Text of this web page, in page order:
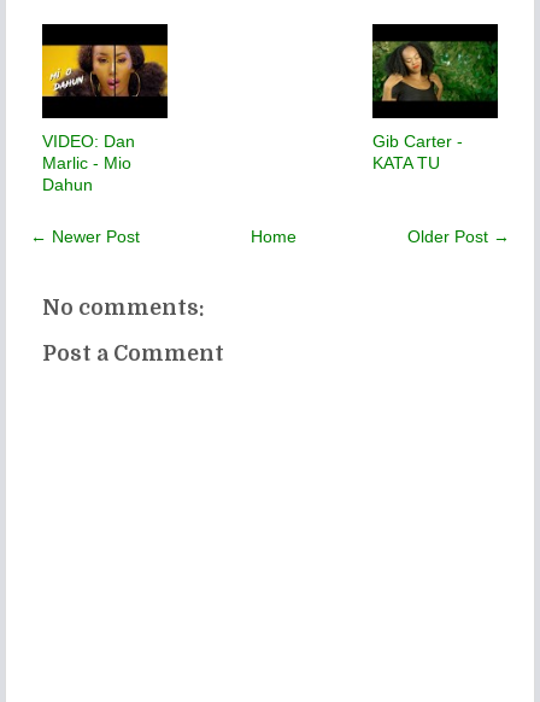
VIDEO: Dan
Marlic - Mio
Dahun
Gib Carter -
KATA TU
← Newer Post Older Post →
Home
No comments:
Post a Comment